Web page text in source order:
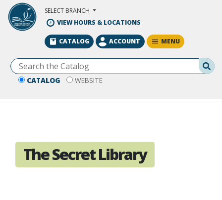
Skip to Main Content
SELECT BRANCH
VIEW HOURS & LOCATIONS
CATALOG WEBSITE
CATALOG ACCOUNT MENU
The Secret Library